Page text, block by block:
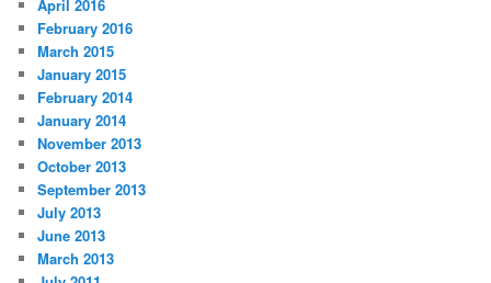
April 2016
February 2016
March 2015
January 2015
February 2014
January 2014
November 2013
October 2013
September 2013
July 2013
June 2013
March 2013